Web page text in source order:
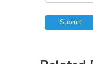
Submit